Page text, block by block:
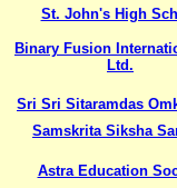
St. John's High
Binary Fusion
Ltd.
Sri Sri Sitaramdas
Samskrita Siksha
Astra Education